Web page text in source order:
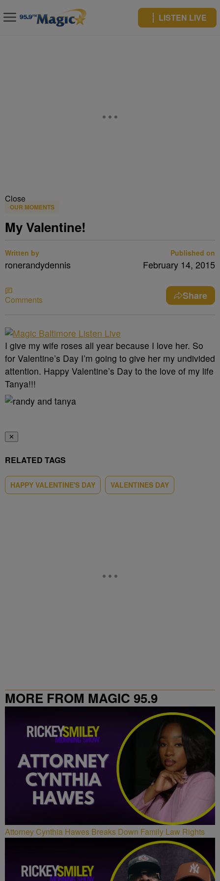
LISTEN LIVE
Close
OUR MOMENTS
My Valentine!
Written by
ronerandydennis
Published on
February 14, 2015
Comments Share
I give my wife roses all year because I love her. So
for Valentine’s Day I’m going to give her my undivided
attention. Happy Valentine’s Day to the love of my life
Tanya!!!
✕
RELATED TAGS
HAPPY VALENTINE'S DAY VALENTINES DAY
MORE FROM MAGIC 95.9
Attorney Cynthia Hawes Breaks Down Family Law Rights